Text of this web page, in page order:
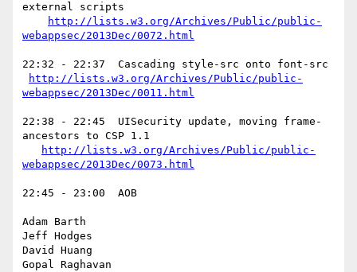
external scripts
http://lists.w3.org/Archives/Public/public-
webappsec/2013Dec/0072.html
22:32 - 22:37  Cascading style-src onto font-src
http://lists.w3.org/Archives/Public/public-
webappsec/2013Dec/0011.html
22:38 - 22:45  UISecurity update, moving frame-
ancestors to CSP 1.1
http://lists.w3.org/Archives/Public/public-
webappsec/2013Dec/0073.html
22:45 - 23:00  AOB
Adam Barth
Jeff Hodges
David Huang
Gopal Raghavan